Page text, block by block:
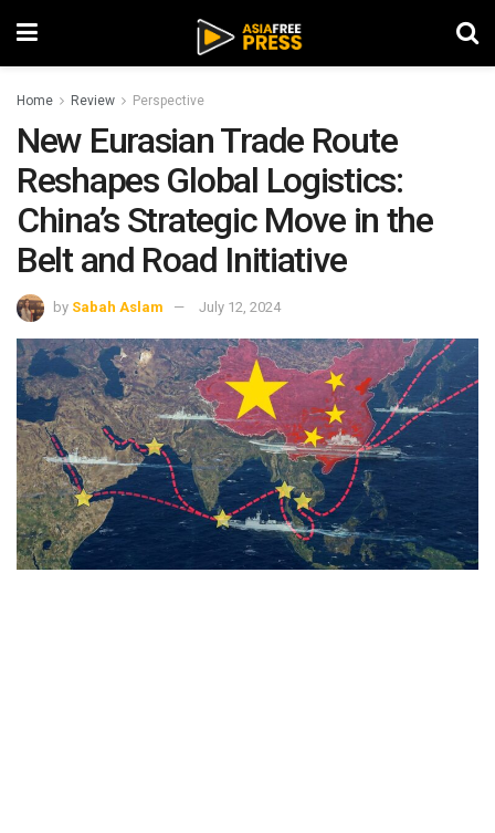
Home Review Perspective
New Eurasian Trade Route
Reshapes Global Logistics:
China’s Strategic Move in the
Belt and Road Initiative
by Sabah Aslam July 12, 2024